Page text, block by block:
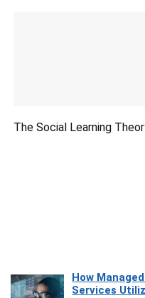
The Social Learning
How
Services